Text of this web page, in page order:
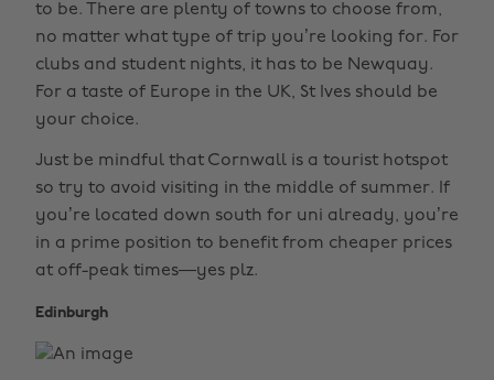
to be. There are plenty of towns to choose from,
no matter what type of trip you’re looking for. For
clubs and student nights, it has to be Newquay.
For a taste of Europe in the UK, St Ives should be
your choice.
Just be mindful that Cornwall is a tourist hotspot
so try to avoid visiting in the middle of summer. If
you’re located down south for uni already, you’re
in a prime position to benefit from cheaper prices
at off-peak times—yes plz.
Edinburgh